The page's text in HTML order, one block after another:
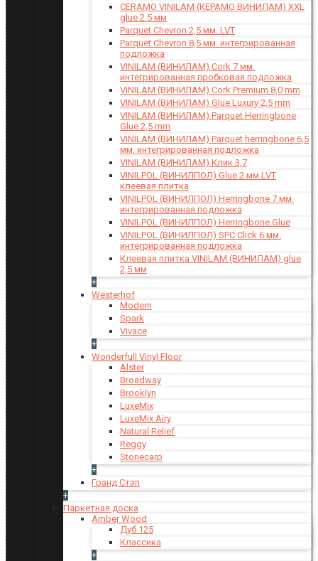
CERAMO VINILAM (КЕРАМО ВИНИЛАМ) XXL
glue 2.5 мм
Parquet Chevron 2,5 мм. LVT
Parquet Chevron 8,5 мм. интегрированная
подложка
VINILAM (ВИНИЛАМ) Cork 7 мм.
интегрированная пробковая подложка
VINILAM (ВИНИЛАМ) Cork Premium 8,0 mm
VINILAM (ВИНИЛАМ) Glue Luxury 2,5 mm
VINILAM (ВИНИЛАМ) Parquet Herringbone
Glue 2,5 mm
VINILAM (ВИНИЛАМ) Parquet herringbone 6,5
мм. интегрированная подложка
VINILAM (ВИНИЛАМ) Клик 3,7
VINILPOL (ВИНИЛПОЛ) Glue 2 мм LVT
клеевая плитка
VINILPOL (ВИНИЛПОЛ) Herringbone 7 мм.
интегрированная подложка
VINILPOL (ВИНИЛПОЛ) Herringbone Glue
VINILPOL (ВИНИЛПОЛ) SPC Click 6 мм.
интегрированная подложка
Клеевая плитка VINILAM (ВИНИЛАМ) glue
2,5 мм
+
Westerhof
Modern
Spark
Vivace
+
Wonderfull Vinyl Floor
Alster
Broadway
Brooklyn
LuxeMix
LuxeMix Airy
Natural Relief
Reggy
Stonecarp
+
Гранд Стэп
+
Паркетная доска
Amber Wood
Дуб 125
Классика
+